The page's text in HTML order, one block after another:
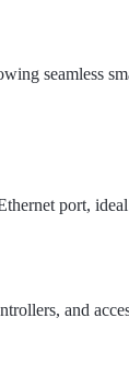
seamless
port,
and